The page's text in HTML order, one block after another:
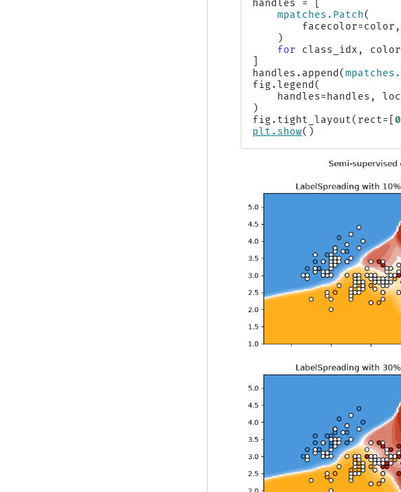
handles
=
mpatches . Patch(
facecolor=color ,
)
for
class_idx , color
handles . append (mpatches .
fig .legend (
handles= handles , loc
)
fig . tight_layout( rect= [0
plt . show()